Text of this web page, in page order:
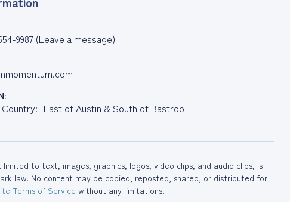
9987 (Leave a message)
Country: East of Austin & South of Bastrop
to text, images, graphics, logos, video clips, and audio clips, is
law. No content may be copied, reposted, shared, or distributed for
Terms of Service without any limitations.